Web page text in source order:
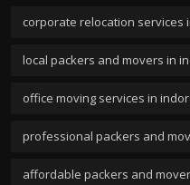
corporate relocation services
local packers and movers in
office moving services in
professional packers and
affordable packers and